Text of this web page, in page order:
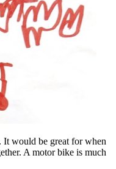
It would be great for when
A motor bike is much